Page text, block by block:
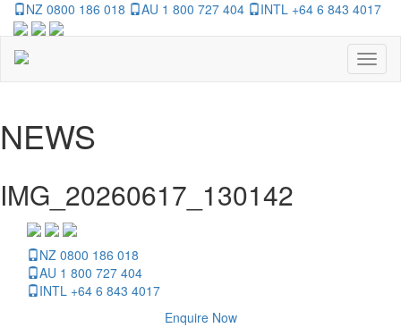
NZ 0800 186 018 AU 1 800 727 404 INTL +64 6 843 4017
NEWS
IMG_20260617_130142
NZ 0800 186 018
AU 1 800 727 404
INTL +64 6 843 4017
Enquire Now